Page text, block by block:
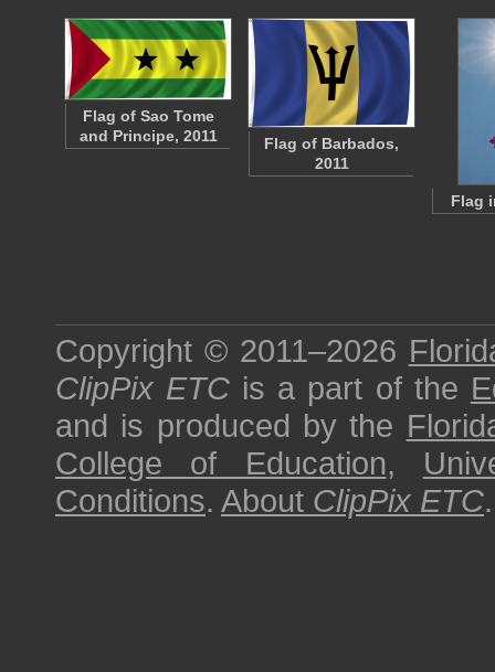
Flag of Sao Tome
and Principe, 2011
Flag of Barbados,
2011
Flag
Copyright © 2011–2026
ClipPix ETC is a part of the
and is produced by the
College of Education,
Conditions. About ClipPix ETC.